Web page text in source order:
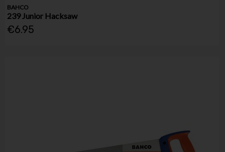
BAHCO
239 Junior Hacksaw
€6.95